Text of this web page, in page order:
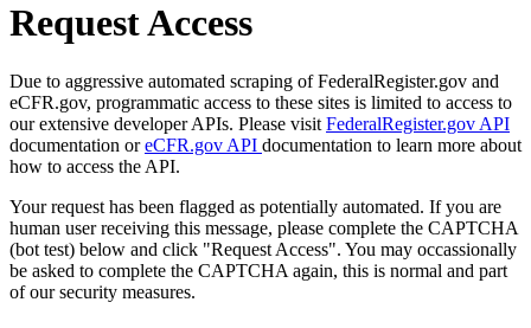
Request Access
Due to aggressive automated scraping of FederalRegister.gov and
eCFR.gov, programmatic access to these sites is limited to access to
our extensive developer APIs. Please visit FederalRegister.gov API
documentation oreCFR.gov API documentation to learn more about
how to access the API.
Your request has been flagged as potentially automated. If you are
human user receiving this message, please complete the CAPTCHA
(bot test) below and click "Request Access". You may occassionally
be asked to complete the CAPTCHA again, this is normal and part
of our security measures.